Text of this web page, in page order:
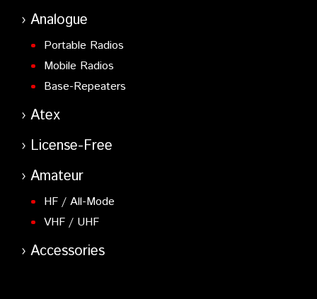
Analogue
Portable Radios
Mobile Radios
Base-Repeaters
Atex
License-Free
Amateur
HF / All-Mode
VHF / UHF
Accessories